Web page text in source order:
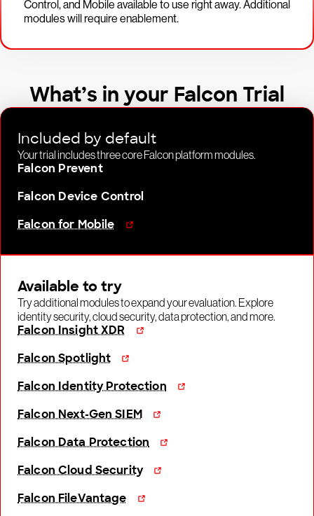
Control, and Mobile available to use right away. Additional
modules will require enablement.
What’s in your Falcon Trial
Included by default
Your trial includes three core Falcon platform modules.
Falcon Prevent
Falcon Device Control
Falcon for Mobile
Available to try
Try additional modules to expand your evaluation. Explore
identity security, cloud security, data protection, and more.
Falcon Insight XDR
Falcon Spotlight
Falcon Identity Protection
Falcon Next-Gen SIEM
Falcon Data Protection
Falcon Cloud Security
Falcon FileVantage